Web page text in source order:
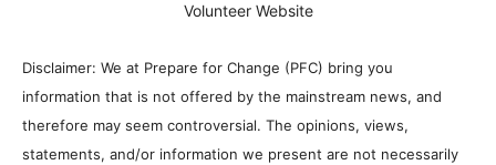
Volunteer Website
Disclaimer: We at Prepare for Change (PFC) bring you
information that is not offered by the mainstream news, and
therefore may seem controversial. The opinions, views,
statements, and/or information we present are not necessarily